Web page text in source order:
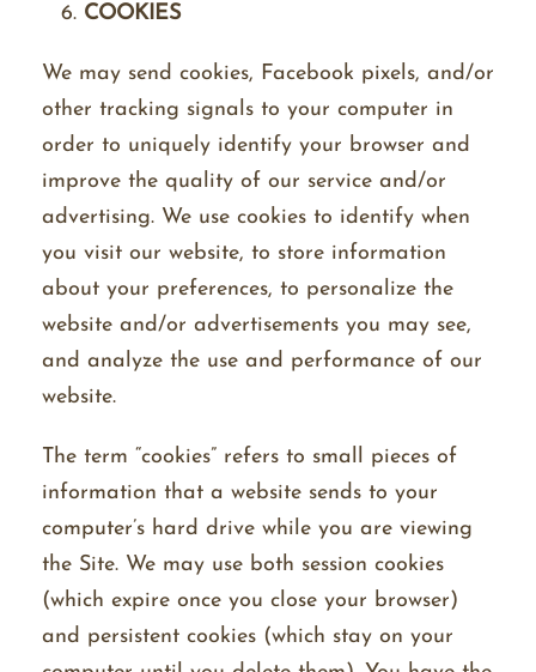
COOKIES
We may send cookies, Facebook pixels, and/or
other tracking signals to your computer in
order to uniquely identify your browser and
improve the quality of our service and/or
advertising. We use cookies to identify when
you visit our website, to store information
about your preferences, to personalize the
website and/or advertisements you may see,
and analyze the use and performance of our
website.
The term “cookies” refers to small pieces of
information that a website sends to your
computer’s hard drive while you are viewing
the Site. We may use both session cookies
(which expire once you close your browser)
and persistent cookies (which stay on your